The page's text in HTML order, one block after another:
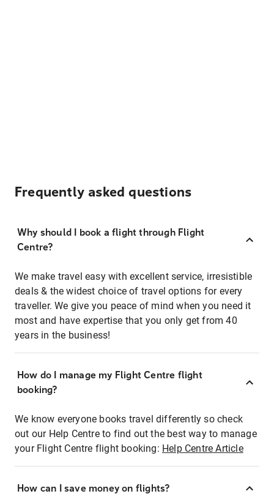
Frequently asked questions
Why should I book a flight through Flight
Centre?
We make travel easy with excellent service, irresistible
deals & the widest choice of travel options for every
traveller. We give you peace of mind when you need it
most and have expertise that you only get from 40
years in the business!
How do I manage my Flight Centre flight
booking?
We know everyone books travel differently so check
out our Help Centre to find out the best way to manage
your Flight Centre flight booking: Help Centre Article
How can I save money on flights?